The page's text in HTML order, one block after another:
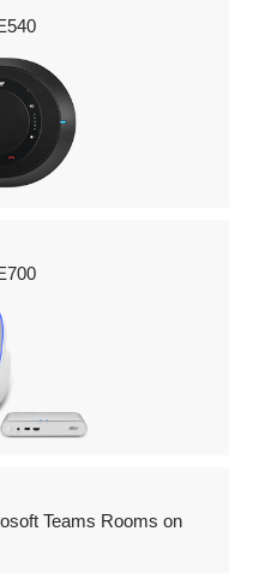
Teams Rooms on